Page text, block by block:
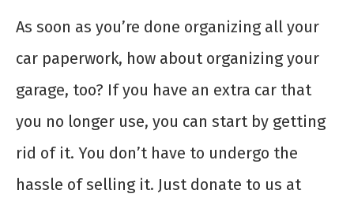
As soon as you’re done organizing all your
car paperwork, how about organizing your
garage, too? If you have an extra car that
you no longer use, you can start by getting
rid of it. You don’t have to undergo the
hassle of selling it. Just donate to us at